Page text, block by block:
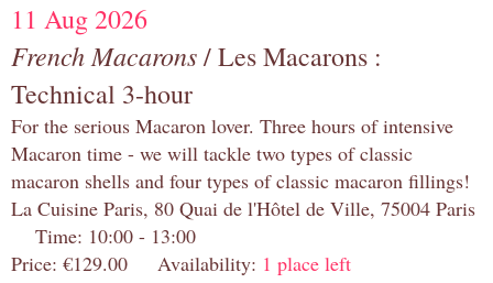
11 Aug 2026
French Macarons/ Les Macarons :
Technical 3-hour
For the serious Macaron lover. Three hours of intensive
Macaron time - we will tackle two types of classic
macaron shells and four types of classic macaron fillings!
La Cuisine Paris, 80 Quai de l'Hôtel de Ville, 75004 Paris
Time: 10:00 - 13:00
Price: €129.00 Availability: 1 place left